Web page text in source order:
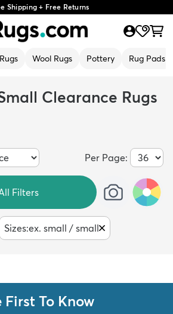
Shipping + Free Returns
Wool Rugs Pottery Rug Pads
Clearance Rugs
Per Page:
Filters
Sizes:ex. small / small
First To Know